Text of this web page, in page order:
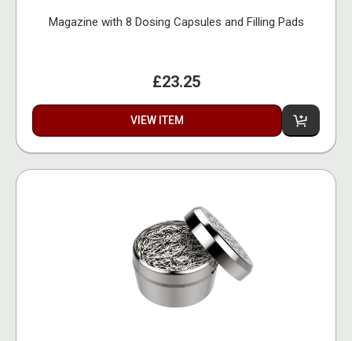
Magazine with 8 Dosing Capsules and Filling Pads
£23.25
VIEW ITEM